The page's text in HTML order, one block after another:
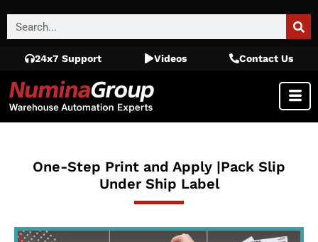
24x7 Support Videos Contact Us
One-Step Print and Apply |Pack Slip
Under Ship Label